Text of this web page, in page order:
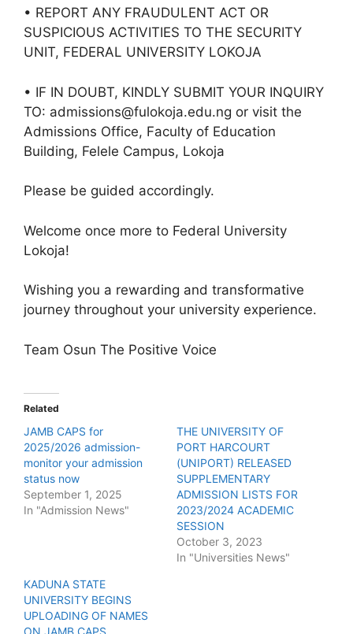
• REPORT ANY FRAUDULENT ACT OR
SUSPICIOUS ACTIVITIES TO THE SECURITY
UNIT, FEDERAL UNIVERSITY LOKOJA
• IF IN DOUBT, KINDLY SUBMIT YOUR INQUIRY
TO: admissions@fulokoja.edu.ng or visit the
Admissions Office, Faculty of Education
Building, Felele Campus, Lokoja
Please be guided accordingly.
Welcome once more to Federal University
Lokoja!
Wishing you a rewarding and transformative
journey throughout your university experience.
Team Osun The Positive Voice
Related
JAMB CAPS for
2025/2026 admission-
monitor your admission
status now
September 1, 2025
In "Admission News"
THE UNIVERSITY OF
PORT HARCOURT
(UNIPORT) RELEASED
SUPPLEMENTARY
ADMISSION LISTS FOR
2023/2024 ACADEMIC
SESSION
October 3, 2023
In "Universities News"
KADUNA STATE
UNIVERSITY BEGINS
UPLOADING OF NAMES
ON JAMB CAPS